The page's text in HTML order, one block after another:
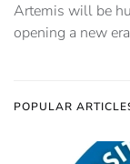
Artemis will be
opening a new
POPULAR